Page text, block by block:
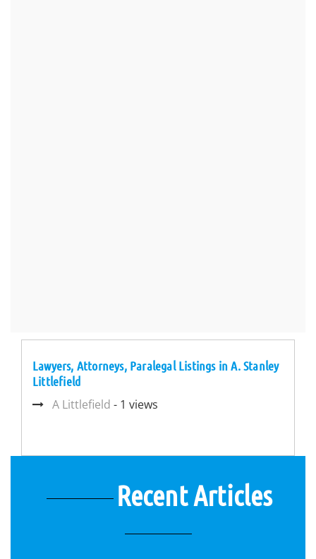
Lawyers, Attorneys, Paralegal Listings in A. Stanley
Littlefield
A Littlefield - 1 views
Recent Articles